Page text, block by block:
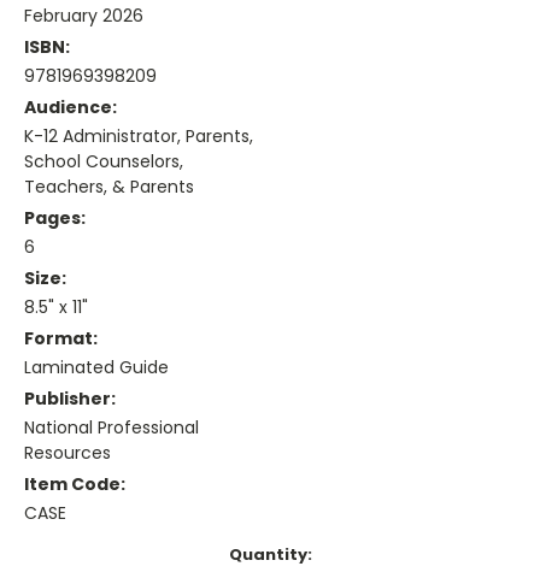
February 2026
ISBN:
9781969398209
Audience:
K-12 Administrator, Parents,
School Counselors,
Teachers, & Parents
Pages:
6
Size:
8.5" x 11"
Format:
Laminated Guide
Publisher:
National Professional
Resources
Item Code:
CASE
Quantity: